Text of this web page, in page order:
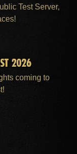
Test Server,
2026
coming to